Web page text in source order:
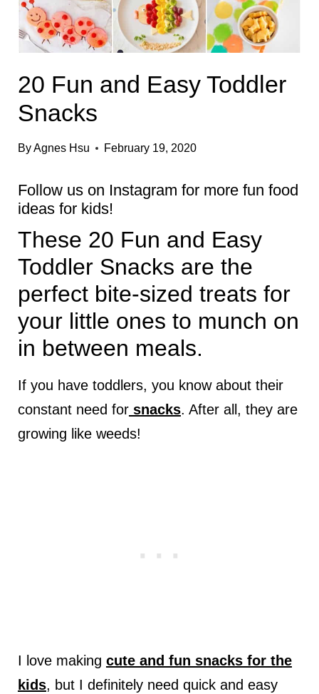
20 Fun and Easy Toddler
Snacks
ByAgnes Hsu February 19, 2020
Follow us on Instagram for more fun food
ideas for kids!
These 20 Fun and Easy
Toddler Snacks are the
perfect bite-sized treats for
your little ones to munch on
in between meals.
If you have toddlers, you know about their
constant need forsnacks. After all, they are
growing like weeds!
I love making cute and fun snacks for the
kids, but I definitely need quick and easy